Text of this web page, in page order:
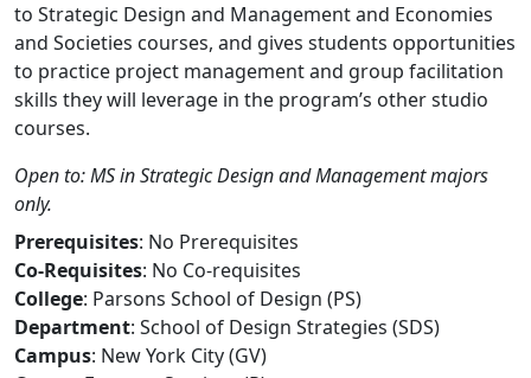
to Strategic Design and Management and Economies
and Societies courses, and gives students opportunities
to practice project management and group facilitation
skills they will leverage in the program’s other studio
courses.
Open to: MS in Strategic Design and Management majors
only.
Prerequisites: No Prerequisites
Co-Requisites: No Co-requisites
College: Parsons School of Design (PS)
Department: School of Design Strategies (SDS)
Campus: New York City (GV)